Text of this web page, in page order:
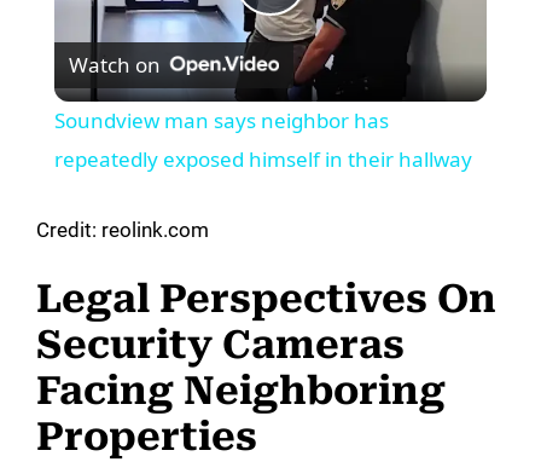
P
a
V
i
Watch on
Soundview man says neighbor has
repeatedly exposed himself in their hallway
Credit: reolink.com
Legal Perspectives On
Security Cameras
Facing Neighboring
Properties